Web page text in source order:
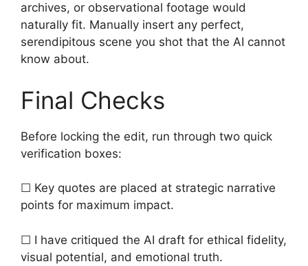
archives, or observational footage would
naturally fit. Manually insert any perfect,
serendipitous scene you shot that the AI cannot
know about.
Final Checks
Before locking the edit, run through two quick
verification boxes:
☐ Key quotes are placed at strategic narrative
points for maximum impact.
☐ I have critiqued the AI draft for ethical fidelity,
visual potential, and emotional truth.